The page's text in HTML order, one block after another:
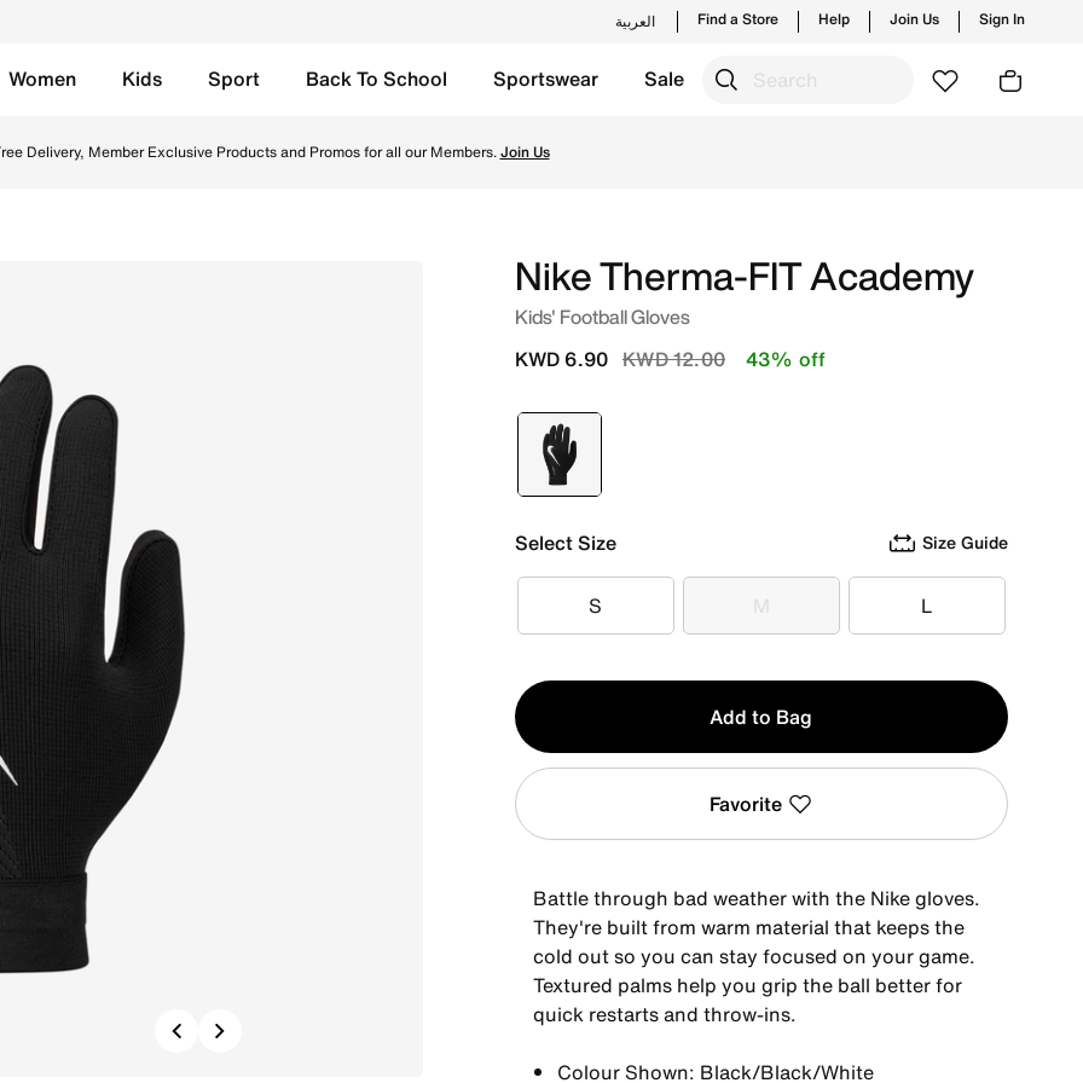
العربية Find a Store Help Join Us Sign In
Women Kids Sport Back To School Sportswear Sale
Delivery, Member Exclusive Products and Promos for all our Members.Join Us
Previous
Nike Therma-FIT Academy
Kids' Football Gloves
Price reduced from
KWD 12.00to
KWD 6.90 43% off
selected
Black
Select Size Size Guide
S
S M
M L
L
Qty
1
Add to Bag
Favorite
Battle through bad weather with the Nike gloves.
They're built from warm material that keeps the
cold out so you can stay focused on your game.
Textured palms help you grip the ball better for
quick restarts and throw-ins.
Colour Shown: Black/Black/White